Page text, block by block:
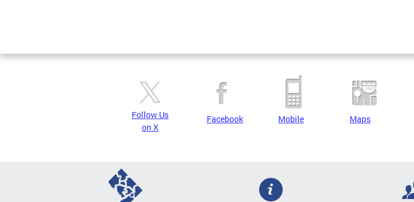
Follow Us
on X
Facebook Mobile Maps